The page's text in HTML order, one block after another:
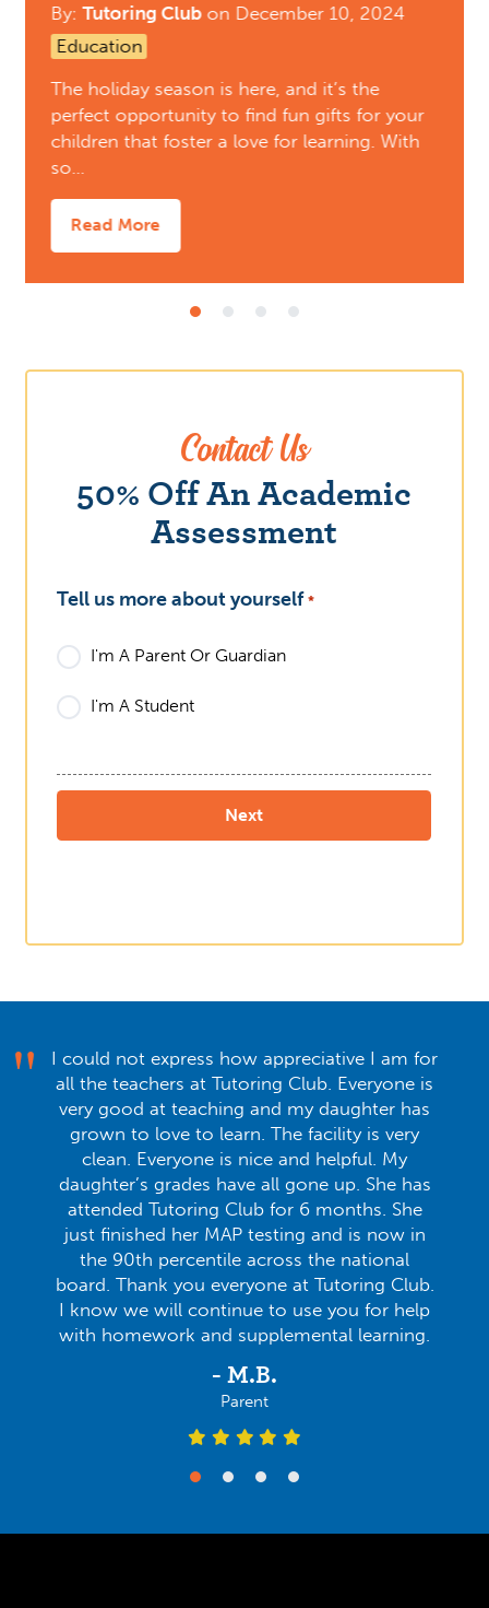
By:Tutoring Clubon December 10, 2024
Education
The holiday season is here, and it’s the
perfect opportunity to find fun gifts for your
children that foster a love for learning. With
so…
Read More
Contact Us
50% Off An Academic
Assessment
Tell us more about yourself *
I'm A Parent Or Guardian
I'm A Student
I could not express how appreciative I am for
all the teachers at Tutoring Club. Everyone is
very good at teaching and my daughter has
grown to love to learn. The facility is very
clean. Everyone is nice and helpful. My
daughter’s grades have all gone up. She has
attended Tutoring Club for 6 months. She
just finished her MAP testing and is now in
the 90th percentile across the national
board. Thank you everyone at Tutoring Club.
I know we will continue to use you for help
with homework and supplemental learning.
- M.B.
Parent